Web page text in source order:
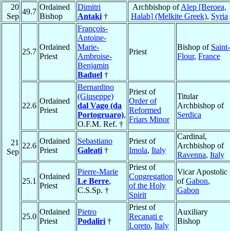
20
Sep
49.7
Ordained
Bishop
Dimitri
Antaki †
Archbishop ofAlep [Beroea,
Halab] (Melkite Greek), Syria
21
Sep
25.7
Ordained
Priest
François-
Antoine-
Marie-
Ambroise-
Benjamin
Baduel †
Priest
Bishop of Saint-
Flour, France
22.6
Ordained
Priest
Bernardino
(Giuseppe)
dal Vago (da
Portogruaro),
O.F.M. Ref. †
Priest of
Order of
Reformed
Friars Minor
Titular
Archbishop of
Serdica
22.6
Ordained
Priest
Sebastiano
Galeati †
Priest of
Imola, Italy
Cardinal,
Archbishop of
Ravenna, Italy
25.1
Ordained
Priest
Pierre-Marie
Le Berre,
C.S.Sp. †
Priest of
Congregation
of the Holy
Spirit
Vicar Apostolic
ofGabon,
Gabon
25.0
Ordained
Priest
Pietro
Podaliri †
Priest of
Recanati e
Loreto, Italy
Auxiliary
Bishop